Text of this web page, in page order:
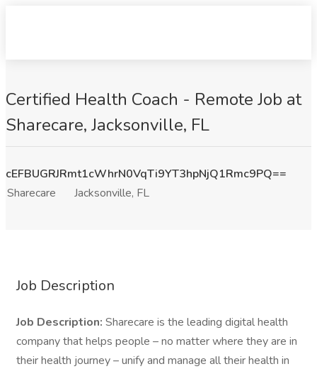
Certified Health Coach - Remote Job at
Sharecare, Jacksonville, FL
cEFBUGRJRmt1cWhrN0VqTi9YT3hpNjQ1Rmc9PQ==
Sharecare
Jacksonville, FL
Job Description
Job Description: Sharecare is the leading digital health
company that helps people – no matter where they are in
their health journey – unify and manage all their health in